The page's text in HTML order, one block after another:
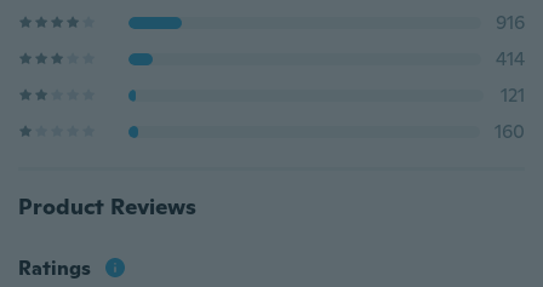
916
414
121
160
Product Reviews
Ratings